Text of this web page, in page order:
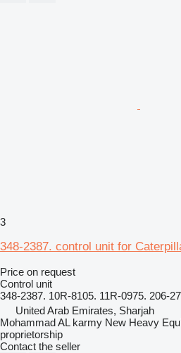
3
348-2387. control unit for
Price on request
Control unit
348-2387. 10R-8105. 11R-0975. 206-
United Arab Emirates, Sharjah
Mohammad AL karmy New Heavy
proprietorship
Contact the seller